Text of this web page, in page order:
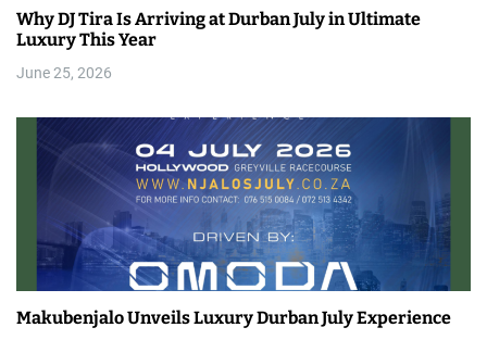
Why DJ Tira Is Arriving at Durban July in Ultimate
Luxury This Year
June 25, 2026
Makubenjalo Unveils Luxury Durban July Experience